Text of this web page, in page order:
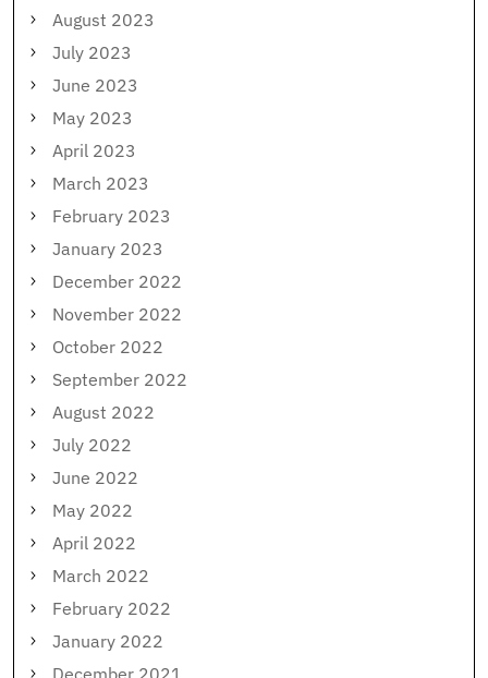
August 2023
July 2023
June 2023
May 2023
April 2023
March 2023
February 2023
January 2023
December 2022
November 2022
October 2022
September 2022
August 2022
July 2022
June 2022
May 2022
April 2022
March 2022
February 2022
January 2022
December 2021